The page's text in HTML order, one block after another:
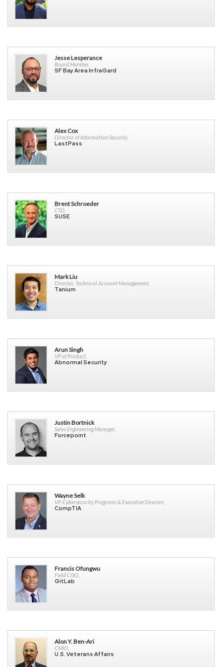
Jesse Lesperance
Board Member,
SF Bay Area InfraGard
Alex Cox
Director of Information Security,
LastPass
Brent Schroeder
CTO,
SUSE
Mark Liu
Director, Technical Account Management,
Tanium
Arun Singh
VP of Product,
Abnormal Security
Justin Bortnick
Sales Engineering Manager,
Forcepoint
Wayne Selk
VP, Cybersecurity Programs & Executive Director,
CompTIA
Francis Ofungwu
Field CISO,,
GitLab
Alon Y. Ben-Ari
CMIO,
U.S. Veterans Affairs